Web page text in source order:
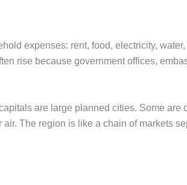
expenses: rent, food, electricity,
rise because government offices,
are large planned cities. Some
The region is like a chain of markets